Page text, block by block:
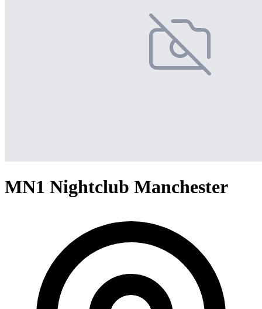
MN1 Nightclub Manchester